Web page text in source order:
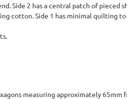
Side 2 has a central patch of pieced
cotton. Side 1 has minimal quilting
measuring approximately 65mm